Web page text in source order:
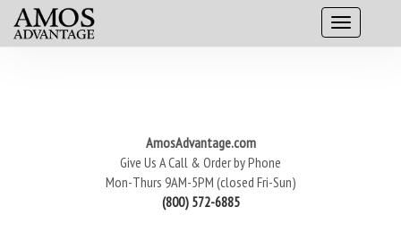
AmosAdvantage.com
Give Us A Call & Order by Phone
Mon-Thurs 9AM-5PM (closed Fri-Sun)
(800) 572-6885